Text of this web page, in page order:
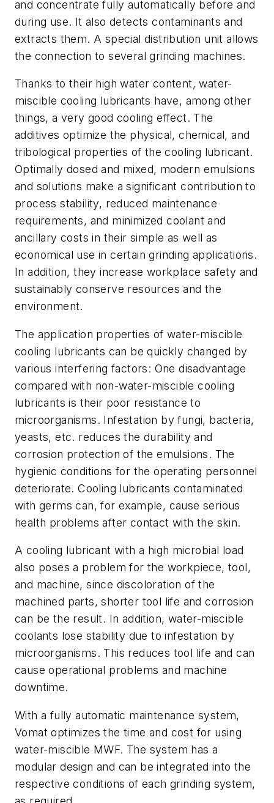
and concentrate fully automatically before and
during use. It also detects contaminants and
extracts them. A special distribution unit allows
the connection to several grinding machines.
Thanks to their high water content, water-
miscible cooling lubricants have, among other
things, a very good cooling effect. The
additives optimize the physical, chemical, and
tribological properties of the cooling lubricant.
Optimally dosed and mixed, modern emulsions
and solutions make a significant contribution to
process stability, reduced maintenance
requirements, and minimized coolant and
ancillary costs in their simple as well as
economical use in certain grinding applications.
In addition, they increase workplace safety and
sustainably conserve resources and the
environment.
The application properties of water-miscible
cooling lubricants can be quickly changed by
various interfering factors: One disadvantage
compared with non-water-miscible cooling
lubricants is their poor resistance to
microorganisms. Infestation by fungi, bacteria,
yeasts, etc. reduces the durability and
corrosion protection of the emulsions. The
hygienic conditions for the operating personnel
deteriorate. Cooling lubricants contaminated
with germs can, for example, cause serious
health problems after contact with the skin.
A cooling lubricant with a high microbial load
also poses a problem for the workpiece, tool,
and machine, since discoloration of the
machined parts, shorter tool life and corrosion
can be the result. In addition, water-miscible
coolants lose stability due to infestation by
microorganisms. This reduces tool life and can
cause operational problems and machine
downtime.
With a fully automatic maintenance system,
Vomat optimizes the time and cost for using
water-miscible MWF. The system has a
modular design and can be integrated into the
respective conditions of each grinding system,